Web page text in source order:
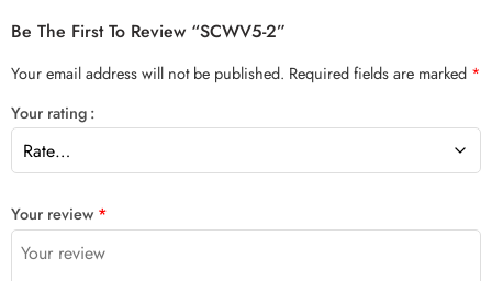
Be The First To Review “SCWV5-2”
Your email address will not be published. Required fields are marked *
Your rating
Your review *